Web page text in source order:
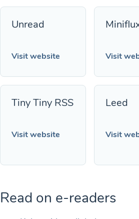
Unread
Visit website Visit
Tiny Tiny RSS
Visit website
Leed
Visit
Read on e-readers